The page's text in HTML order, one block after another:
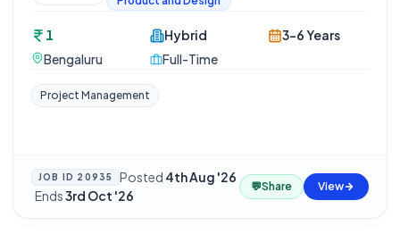
1
Bengaluru
Hybrid
Full-Time
3-6 Years
Project Management
JOB ID 20935 Posted 4th Aug '26
·Ends3rd Oct '26
💬Share View